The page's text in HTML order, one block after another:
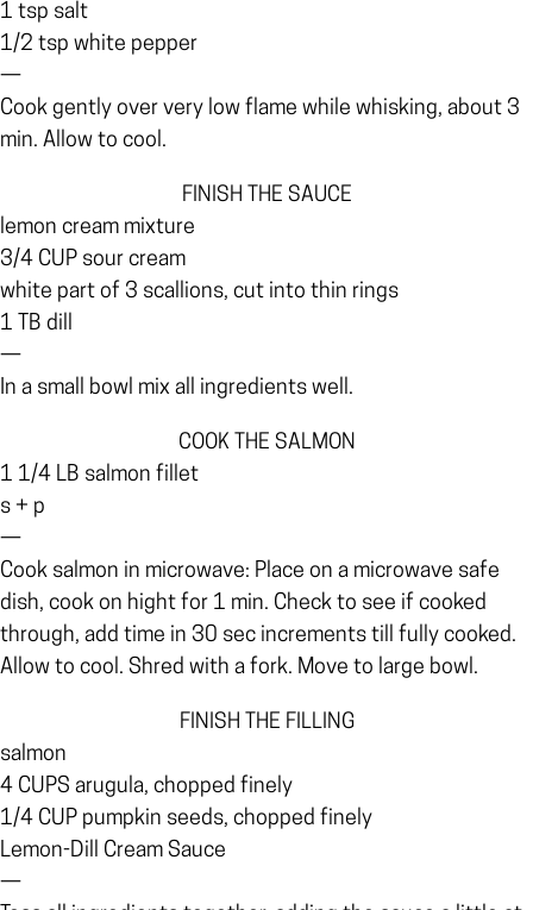
1 tsp salt
1/2 tsp white pepper
—
Cook gently over very low flame while whisking, about 3
min. Allow to cool.
FINISH THE SAUCE
lemon cream mixture
3/4 CUP sour cream
white part of 3 scallions, cut into thin rings
1 TB dill
—
In a small bowl mix all ingredients well.
COOK THE SALMON
1 1/4 LB salmon fillet
s + p
—
Cook salmon in microwave: Place on a microwave safe
dish, cook on hight for 1 min. Check to see if cooked
through, add time in 30 sec increments till fully cooked.
Allow to cool. Shred with a fork. Move to large bowl.
FINISH THE FILLING
salmon
4 CUPS arugula, chopped finely
1/4 CUP pumpkin seeds, chopped finely
Lemon-Dill Cream Sauce
—